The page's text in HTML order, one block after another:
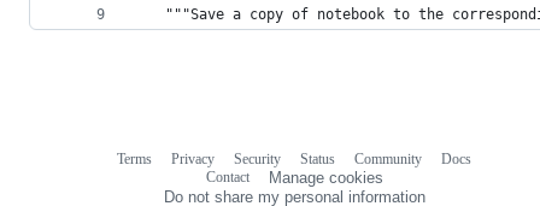
"""Save a copy of notebook to the
Terms Privacy Security Status Community
Docs
Contact
Manage cookies
Do not share my personal information